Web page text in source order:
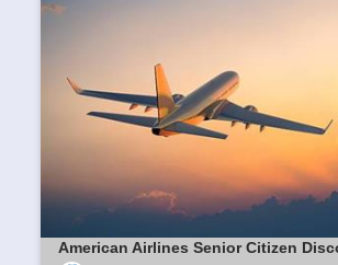
American Airlines Senior Citizen